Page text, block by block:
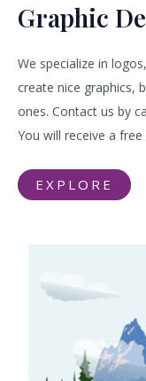
Graphic
We specialize in
create nice graphics,
ones. Contact us by
You will receive a
EXPLORE